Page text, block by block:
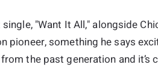
"Want It All," alongside
pioneer, something he says
the past generation and it’s